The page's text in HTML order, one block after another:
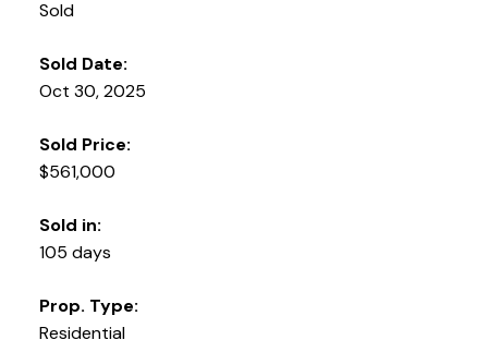
Sold
Sold Date:
Oct 30, 2025
Sold Price:
$561,000
Sold in:
105 days
Prop. Type:
Residential